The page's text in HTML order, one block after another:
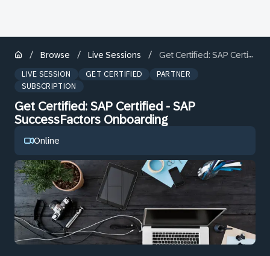
/ Browse / Live Sessions / Get Certified: SAP Certified - SAP SuccessFactors Onboarding
LIVE SESSION GET CERTIFIED
PARTNER
SUBSCRIPTION
Get Certified: SAP Certified - SAP
SuccessFactors Onboarding
Online